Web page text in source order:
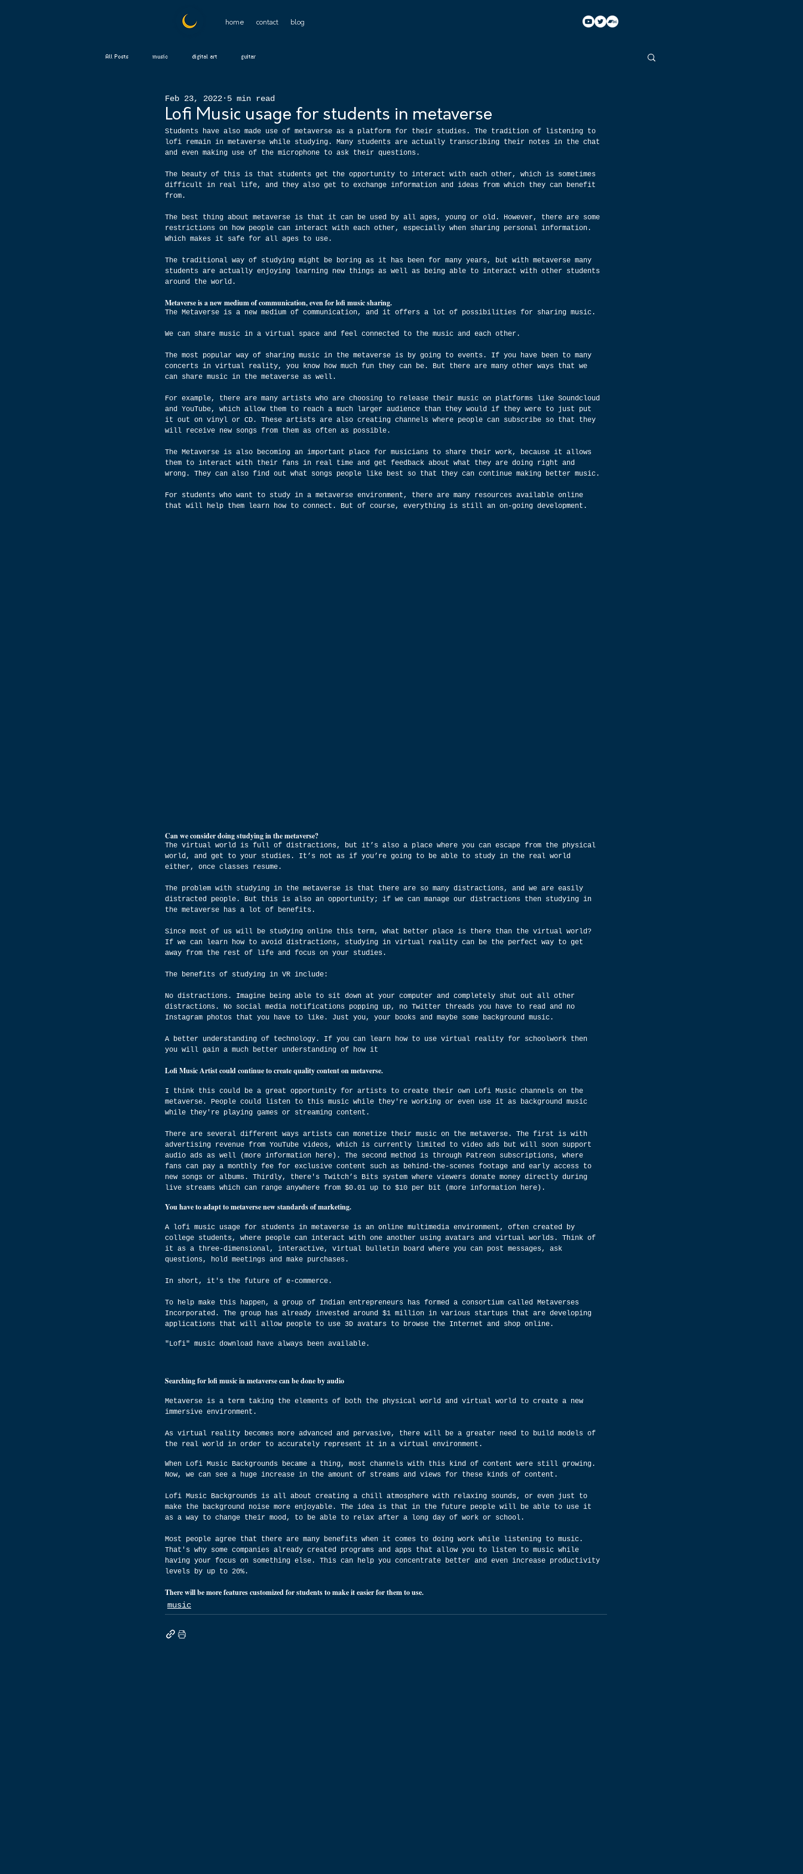
home contact blog
All Posts music digital art guitar
Lofi Music usage for students in metaverse
Feb 23, 2022 5 min read
Students have also made use of metaverse as a platform for their studies. The tradition of listening to
lofi remain in metaverse while studying. Many students are actually transcribing their notes in the chat
and even making use of the microphone to ask their questions.
The beauty of this is that students get the opportunity to interact with each other, which is sometimes
difficult in real life, and they also get to exchange information and ideas from which they can benefit
from.
The best thing about metaverse is that it can be used by all ages, young or old. However, there are some
restrictions on how people can interact with each other, especially when sharing personal information.
Which makes it safe for all ages to use.
The traditional way of studying might be boring as it has been for many years, but with metaverse many
students are actually enjoying learning new things as well as being able to interact with other students
around the world.
Metaverse is a new medium of communication, even for lofi music sharing.
The Metaverse is a new medium of communication, and it offers a lot of possibilities for sharing music.
We can share music in a virtual space and feel connected to the music and each other.
The most popular way of sharing music in the metaverse is by going to events. If you have been to many
concerts in virtual reality, you know how much fun they can be. But there are many other ways that we
can share music in the metaverse as well.
For example, there are many artists who are choosing to release their music on platforms like Soundcloud
and YouTube, which allow them to reach a much larger audience than they would if they were to just put
it out on vinyl or CD. These artists are also creating channels where people can subscribe so that they
will receive new songs from them as often as possible.
The Metaverse is also becoming an important place for musicians to share their work, because it allows
them to interact with their fans in real time and get feedback about what they are doing right and
wrong. They can also find out what songs people like best so that they can continue making better music.
For students who want to study in a metaverse environment, there are many resources available online
that will help them learn how to connect. But of course, everything is still an on-going development.
Can we consider doing studying in the metaverse?
The virtual world is full of distractions, but it’s also a place where you can escape from the physical
world, and get to your studies. It’s not as if you’re going to be able to study in the real world
either, once classes resume.
The problem with studying in the metaverse is that there are so many distractions, and we are easily
distracted people. But this is also an opportunity; if we can manage our distractions then studying in
the metaverse has a lot of benefits.
Since most of us will be studying online this term, what better place is there than the virtual world?
If we can learn how to avoid distractions, studying in virtual reality can be the perfect way to get
away from the rest of life and focus on your studies.
The benefits of studying in VR include:
No distractions. Imagine being able to sit down at your computer and completely shut out all other
distractions. No social media notifications popping up, no Twitter threads you have to read and no
Instagram photos that you have to like. Just you, your books and maybe some background music.
A better understanding of technology. If you can learn how to use virtual reality for schoolwork then
you will gain a much better understanding of how it
Lofi Music Artist could continue to create quality content on metaverse.
I think this could be a great opportunity for artists to create their own Lofi Music channels on the
metaverse. People could listen to this music while they're working or even use it as background music
while they're playing games or streaming content.
There are several different ways artists can monetize their music on the metaverse. The first is with
advertising revenue from YouTube videos, which is currently limited to video ads but will soon support
audio ads as well (more information here). The second method is through Patreon subscriptions, where
fans can pay a monthly fee for exclusive content such as behind-the-scenes footage and early access to
new songs or albums. Thirdly, there's Twitch’s Bits system where viewers donate money directly during
live streams which can range anywhere from $0.01 up to $10 per bit (more information here).
You have to adapt to metaverse new standards of marketing.
A lofi music usage for students in metaverse is an online multimedia environment, often created by
college students, where people can interact with one another using avatars and virtual worlds. Think of
it as a three-dimensional, interactive, virtual bulletin board where you can post messages, ask
questions, hold meetings and make purchases.
In short, it's the future of e-commerce.
To help make this happen, a group of Indian entrepreneurs has formed a consortium called Metaverses
Incorporated. The group has already invested around $1 million in various startups that are developing
applications that will allow people to use 3D avatars to browse the Internet and shop online.
"Lofi" music download have always been available.
Searching for lofi music in metaverse can be done by audio
Metaverse is a term taking the elements of both the physical world and virtual world to create a new
immersive environment.
As virtual reality becomes more advanced and pervasive, there will be a greater need to build models of
the real world in order to accurately represent it in a virtual environment.
When Lofi Music Backgrounds became a thing, most channels with this kind of content were still growing.
Now, we can see a huge increase in the amount of streams and views for these kinds of content.
Lofi Music Backgrounds is all about creating a chill atmosphere with relaxing sounds, or even just to
make the background noise more enjoyable. The idea is that in the future people will be able to use it
as a way to change their mood, to be able to relax after a long day of work or school.
Most people agree that there are many benefits when it comes to doing work while listening to music.
That's why some companies already created programs and apps that allow you to listen to music while
having your focus on something else. This can help you concentrate better and even increase productivity
levels by up to 20%.
There will be more features customized for students to make it easier for them to use.
music